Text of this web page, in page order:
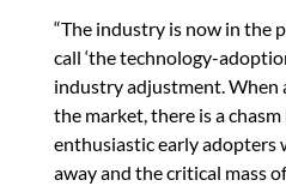
“The industry is now in the
call ‘the technology-
industry adjustment. When
the market, there is a
enthusiastic early adopters
away and the critical mass